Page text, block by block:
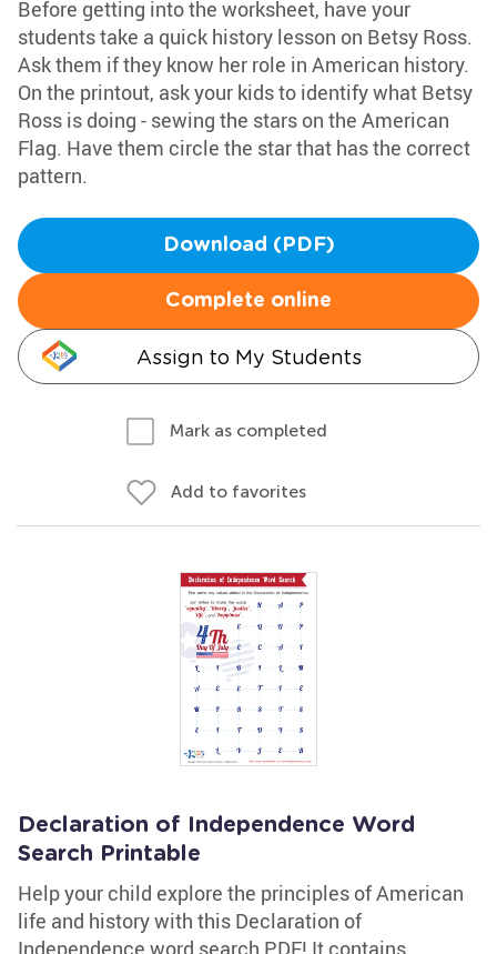
Before getting into the worksheet, have your
students take a quick history lesson on Betsy Ross.
Ask them if they know her role in American history.
On the printout, ask your kids to identify what Betsy
Ross is doing - sewing the stars on the American
Flag. Have them circle the star that has the correct
pattern.
Download (PDF)
Complete online
Assign to My Students
Mark as completed
Add to favorites
Declaration of Independence Word
Search Printable
Help your child explore the principles of American
life and history with this Declaration of
Independence word search PDF! It contains